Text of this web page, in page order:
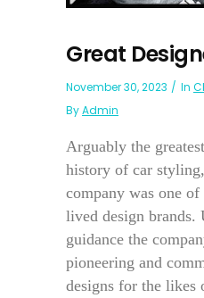
Great
November 30, 2023 In
ByAdmin
Arguably the
history of car
company was one
lived design brands.
guidance the
pioneering and
designs for the likes